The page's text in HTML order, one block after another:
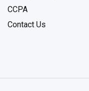
CCPA
Contact Us